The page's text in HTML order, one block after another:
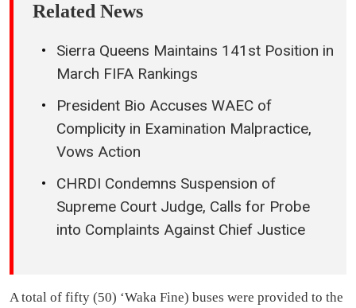
Related News
Sierra Queens Maintains 141st Position in
March FIFA Rankings
President Bio Accuses WAEC of
Complicity in Examination Malpractice,
Vows Action
CHRDI Condemns Suspension of
Supreme Court Judge, Calls for Probe
into Complaints Against Chief Justice
A total of fifty (50) ‘Waka Fine) buses were provided to the